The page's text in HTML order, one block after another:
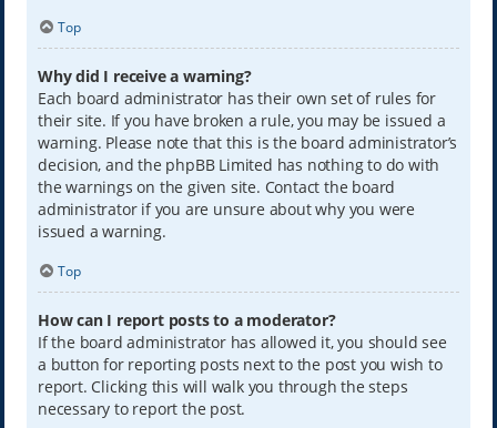
Top
Why did I receive a warning?
Each board administrator has their own set of rules for
their site. If you have broken a rule, you may be issued a
warning. Please note that this is the board administrator’s
decision, and the phpBB Limited has nothing to do with
the warnings on the given site. Contact the board
administrator if you are unsure about why you were
issued a warning.
Top
How can I report posts to a moderator?
If the board administrator has allowed it, you should see
a button for reporting posts next to the post you wish to
report. Clicking this will walk you through the steps
necessary to report the post.